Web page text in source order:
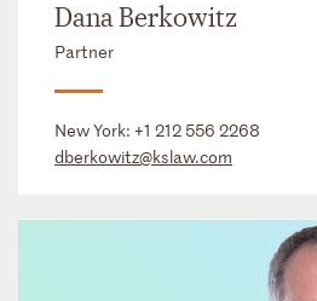
Dana Berkowitz
Partner
New York: +1 212 556 2268
dberkowitz@kslaw.com